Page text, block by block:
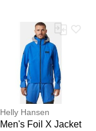
Helly Hansen
Men's Foil X Jacket